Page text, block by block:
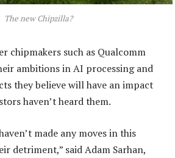
The new Chipzilla?
chipmakers such as Qualcomm
ambitions in AI processing and
they believe will have an impact
haven’t heard them.
made any moves in this
detriment,” said Adam Sarhan,